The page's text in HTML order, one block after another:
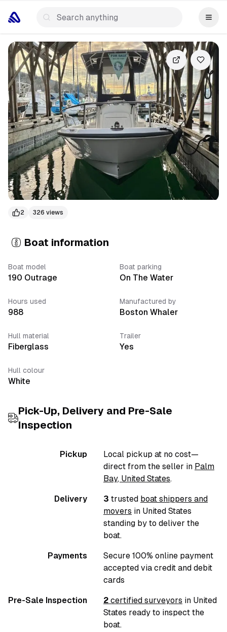
2 326 views
Boat information
Boat model
190 Outrage
Boat parking
On The Water
Hours used
988
Manufactured by
Boston Whaler
Hull material
Fiberglass
Trailer
Yes
Hull colour
White
Pick-Up, Delivery and Pre-Sale
Inspection
Pickup
Local pickup at no cost—
direct from the seller in Palm
Bay, United States.
Delivery 3 trusted boat shippers and
movers in United States
standing by to deliver the
boat.
Payments
Secure 100% online payment
accepted via credit and debit
cards
Pre-Sale Inspection 2 certified surveyors in United
States ready to inspect the
boat.